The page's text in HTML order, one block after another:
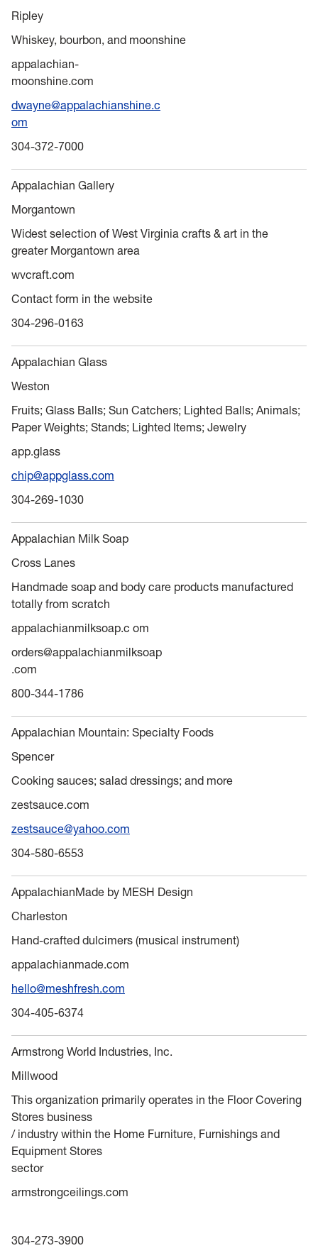
Ripley
Whiskey, bourbon, and moonshine
appalachian-
moonshine.com
dwayne@appalachianshine.c
om
304-372-7000
Appalachian Gallery
Morgantown
Widest selection of West Virginia crafts & art in the
greater Morgantown area
wvcraft.com
Contact form in the website
304-296-0163
Appalachian Glass
Weston
Fruits; Glass Balls; Sun Catchers; Lighted Balls; Animals;
Paper Weights; Stands; Lighted Items; Jewelry
app.glass
chip@appglass.com
304-269-1030
Appalachian Milk Soap
Cross Lanes
Handmade soap and body care products manufactured
totally from scratch
appalachianmilksoap.c om
orders@appalachianmilksoap
.com
800-344-1786
Appalachian Mountain: Specialty Foods
Spencer
Cooking sauces; salad dressings; and more
zestsauce.com
zestsauce@yahoo.com
304-580-6553
AppalachianMade by MESH Design
Charleston
Hand-crafted dulcimers (musical instrument)
appalachianmade.com
hello@meshfresh.com
304-405-6374
Armstrong World Industries, Inc.
Millwood
This organization primarily operates in the Floor Covering
Stores business
/ industry within the Home Furniture, Furnishings and
Equipment Stores
sector
armstrongceilings.com
304-273-3900